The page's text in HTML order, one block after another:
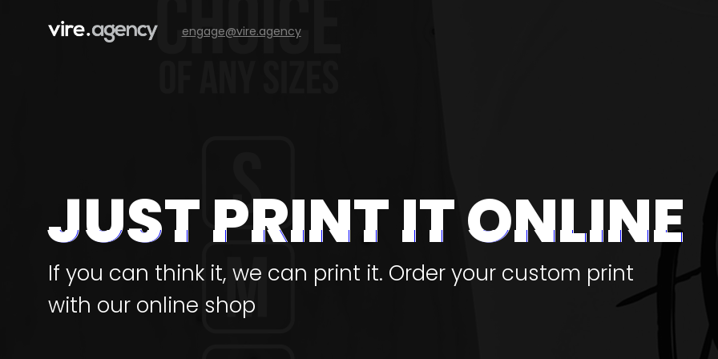
engage@vire.agency
JUST PRINT IT ONLINE
If you can think it, we can print it. Order your custom print
with our online shop